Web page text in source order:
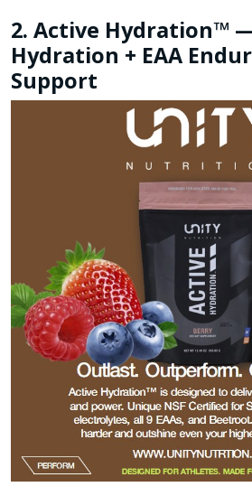
2. Active Hydration™
Hydration + EAA
Support